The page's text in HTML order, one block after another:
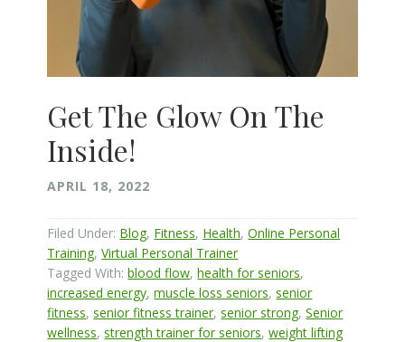
Get The Glow On The
Inside!
APRIL 18, 2022
Filed Under: Blog, Fitness, Health,Online Personal
Training,Virtual Personal Trainer
Tagged With:blood flow,health for seniors,
increased energy,muscle loss seniors,senior
fitness,senior fitness trainer,senior strong,Senior
wellness,strength trainer for seniors,weight lifting